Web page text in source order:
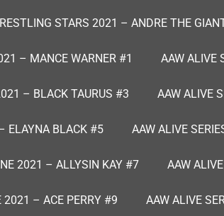
STARS 2021 – ANDRE THE
– MANCE WARNER #1 AAW ALIVE
– BLACK TAURUS #3 AAW ALIVE
ELAYNA BLACK #5 AAW ALIVE
2021 – ALLYSIN KAY #7 AAW
2021 – ACE PERRY #9 AAW ALIVE